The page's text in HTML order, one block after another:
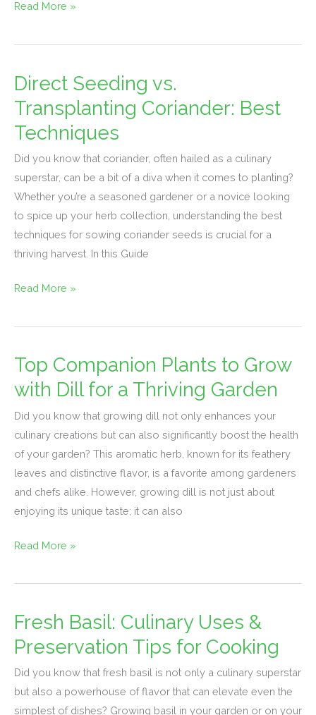
Read More »
Direct Seeding vs.
Transplanting Coriander: Best
Techniques
Did you know that coriander, often hailed as a culinary
superstar, can be a bit of a diva when it comes to planting?
Whether you’re a seasoned gardener or a novice looking
to spice up your herb collection, understanding the best
techniques for sowing coriander seeds is crucial for a
thriving harvest. In this Guide
Direct
Seeding
vs.
Transplanting
Coriander:
Best
Techniques
Read More »
Top Companion Plants to Grow
with Dill for a Thriving Garden
Did you know that growing dill not only enhances your
culinary creations but can also significantly boost the health
of your garden? This aromatic herb, known for its feathery
leaves and distinctive flavor, is a favorite among gardeners
and chefs alike. However, growing dill is not just about
enjoying its unique taste; it can also
Top
Companion
Plants
to
Grow
with
Dill
for
a
Garden
Read More »
Fresh Basil: Culinary Uses &
Preservation Tips for Cooking
Did you know that fresh basil is not only a culinary superstar
but also a powerhouse of flavor that can elevate even the
simplest of dishes? Growing basil in your garden or on your
Fresh
Basil:
Culinary
Uses
&